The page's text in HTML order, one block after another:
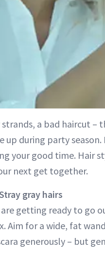
strands, a bad haircut –
up during party
your good time. Hair
next get together.
gray hairs
getting ready to go
Aim for a wide, fat
generously – but